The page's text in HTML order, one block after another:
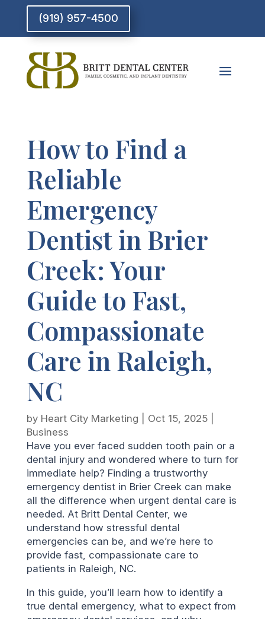
(919) 957-4500
How to Find a
Reliable
Emergency
Dentist in Brier
Creek: Your
Guide to Fast,
Compassionate
Care in Raleigh,
NC
by Heart City Marketing Oct 15, 2025|
Business
Have you ever faced sudden tooth pain or a
dental injury and wondered where to turn for
immediate help? Finding a trustworthy
emergency dentist in Brier Creek can make
all the difference when urgent dental care is
needed. At Britt Dental Center, we
understand how stressful dental
emergencies can be, and we’re here to
provide fast, compassionate care to
patients in Raleigh, NC.
In this guide, you’ll learn how to identify a
true dental emergency, what to expect from